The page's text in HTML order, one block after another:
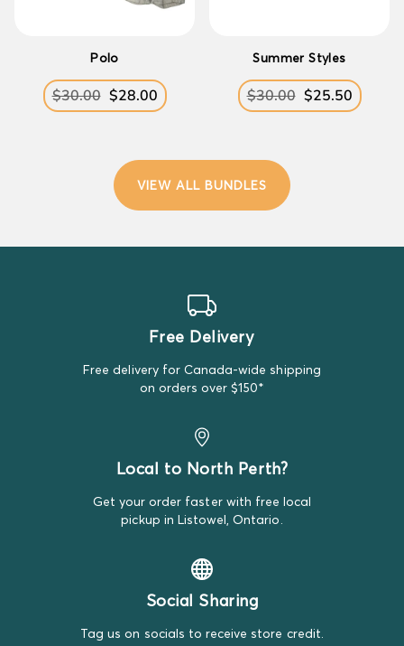
Polo
Regular
price
$30.00Sale
price
$28.00
Summer Styles
Regular
price
$30.00Sale
price
$25.50
VIEW ALL BUNDLES
Free Delivery
Free delivery for Canada-wide shipping
on orders over $150*
Local to North Perth?
Get your order faster with free local
pickup in Listowel, Ontario.
Social Sharing
Tag us on socials to receive store credit.